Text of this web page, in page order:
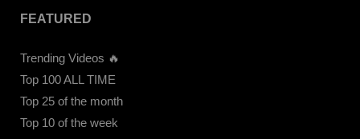
FEATURED
Trending Videos 🔥
Top 100 ALL TIME
Top 25 of the month
Top 10 of the week